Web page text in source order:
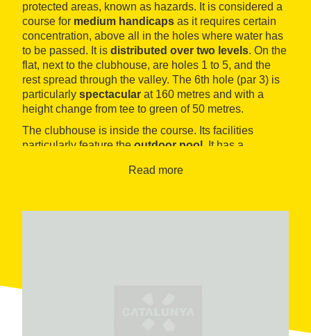
protected areas, known as hazards. It is considered a
course for medium handicaps as it requires certain
concentration, above all in the holes where water has
to be passed. It is distributed over two levels. On the
flat, next to the clubhouse, are holes 1 to 5, and the
rest spread through the valley. The 6th hole (par 3) is
particularly spectacular at 160 metres and with a
height change from tee to green of 50 metres.
The clubhouse is inside the course. Its facilities
particularly feature the outdoor pool . It has a
Read more